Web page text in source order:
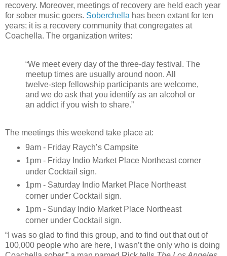
recovery. Moreover, meetings of recovery are held each year
for sober music goers. Soberchella has been extant for ten
years; it is a recovery community that congregates at
Coachella. The organization writes:
“We meet every day of the three-day festival. The
meetup times are usually around noon. All
twelve-step fellowship participants are welcome,
and we do ask that you identify as an alcohol or
an addict if you wish to share.”
The meetings this weekend take place at:
9am - Friday Raych’s Campsite
1pm - Friday Indio Market Place Northeast corner
under Cocktail sign.
1pm - Saturday Indio Market Place Northeast
corner under Cocktail sign.
1pm - Sunday Indio Market Place Northeast
corner under Cocktail sign.
“I was so glad to find this group, and to find out that out of
100,000 people who are here, I wasn’t the only who is doing